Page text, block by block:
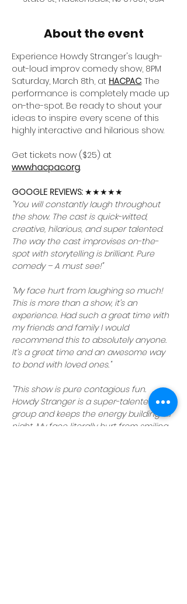
About the event
Experience Howdy Stranger's laugh-
out-loud improv comedy show, 8PM
Saturday, March 8th, at HACPAC. The
performance is completely made up
on-the-spot. Be ready to shout your
ideas to inspire every scene of this
highly interactive and hilarious show.
Get tickets now ($25) at
www.hacpac.org.
GOOGLE REVIEWS: ★★★★★
"You will constantly laugh throughout
the show. The cast is quick-witted,
creative, hilarious, and super talented.
The way the cast improvises on-the-
spot with storytelling is brilliant. Pure
comedy – A must see!"
"My face hurt from laughing so much!
This is more than a show, it’s an
experience. Had such a great time with
my friends and family I would
recommend this to absolutely anyone.
It’s a great time and an awesome way
to bond with loved ones."
"This show is pure contagious fun.
Howdy Stranger is a super-talented
group and keeps the energy building all
night. My face literally hurt from smiling